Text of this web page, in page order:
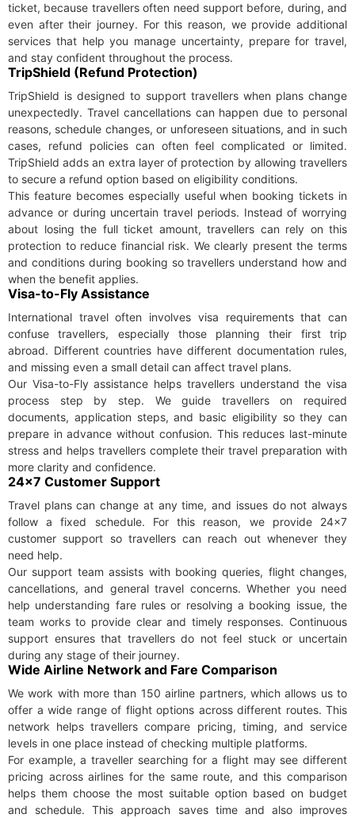
ticket, because travellers often need support before, during, and
even after their journey. For this reason, we provide additional
services that help you manage uncertainty, prepare for travel,
and stay confident throughout the process.
TripShield (Refund Protection)
TripShield is designed to support travellers when plans change
unexpectedly. Travel cancellations can happen due to personal
reasons, schedule changes, or unforeseen situations, and in such
cases, refund policies can often feel complicated or limited.
TripShield adds an extra layer of protection by allowing travellers
to secure a refund option based on eligibility conditions.
This feature becomes especially useful when booking tickets in
advance or during uncertain travel periods. Instead of worrying
about losing the full ticket amount, travellers can rely on this
protection to reduce financial risk. We clearly present the terms
and conditions during booking so travellers understand how and
when the benefit applies.
Visa-to-Fly Assistance
International travel often involves visa requirements that can
confuse travellers, especially those planning their first trip
abroad. Different countries have different documentation rules,
and missing even a small detail can affect travel plans.
Our Visa-to-Fly assistance helps travellers understand the visa
process step by step. We guide travellers on required
documents, application steps, and basic eligibility so they can
prepare in advance without confusion. This reduces last-minute
stress and helps travellers complete their travel preparation with
more clarity and confidence.
24×7 Customer Support
Travel plans can change at any time, and issues do not always
follow a fixed schedule. For this reason, we provide 24×7
customer support so travellers can reach out whenever they
need help.
Our support team assists with booking queries, flight changes,
cancellations, and general travel concerns. Whether you need
help understanding fare rules or resolving a booking issue, the
team works to provide clear and timely responses. Continuous
support ensures that travellers do not feel stuck or uncertain
during any stage of their journey.
Wide Airline Network and Fare Comparison
We work with more than 150 airline partners, which allows us to
offer a wide range of flight options across different routes. This
network helps travellers compare pricing, timing, and service
levels in one place instead of checking multiple platforms.
For example, a traveller searching for a flight may see different
pricing across airlines for the same route, and this comparison
helps them choose the most suitable option based on budget
and schedule. This approach saves time and also improves